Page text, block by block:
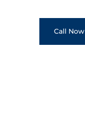
Call Now